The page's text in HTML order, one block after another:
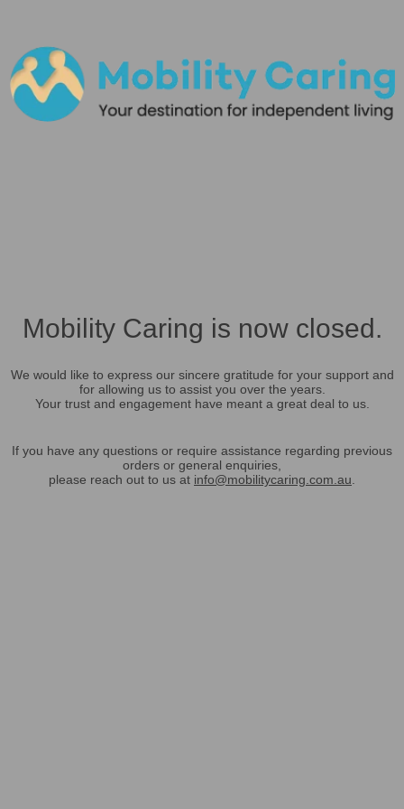
Mobility Caring is now closed.
We would like to express our sincere gratitude for your support and
for allowing us to assist you over the years.
Your trust and engagement have meant a great deal to us.
If you have any questions or require assistance regarding previous
orders or general enquiries,
please reach out to us at info@mobilitycaring.com.au